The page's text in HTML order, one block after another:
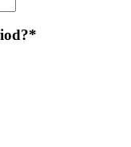
*